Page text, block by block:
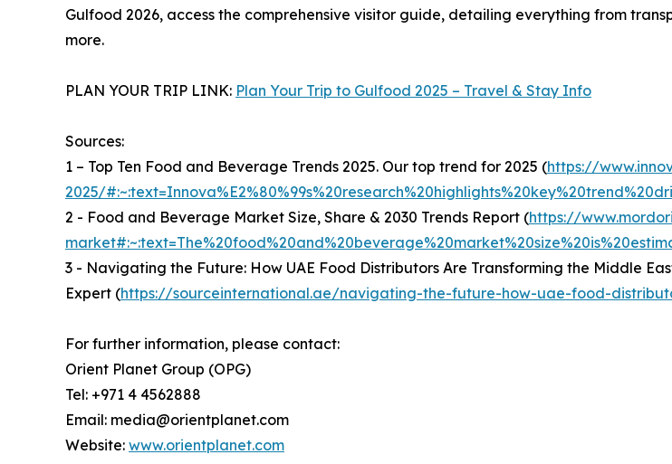
Gulfood 2026, access the comprehensive visitor guide, detailing everything from
more.
PLAN YOUR TRIP LINK: Plan Your Trip to Gulfood 2025 – Travel & Stay Info
Sources:
1 – Top Ten Food and Beverage Trends 2025. Our top trend for 2025 (https://
2025/
2 - Food and Beverage Market Size, Share & 2030 Trends Report (https://
3 - Navigating the Future: How UAE Food Distributors Are Transforming the Middle
Expert (https://sourceinternational.ae/navigating-the-future-how-uae-food-
For further information, please contact:
Orient Planet Group (OPG)
Tel: +971 4 4562888
Email: media@orientplanet.com
Website: www.orientplanet.com